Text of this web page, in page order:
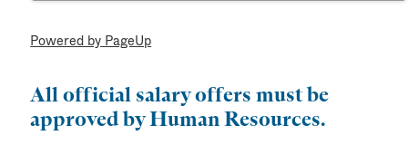
Powered by PageUp
All official salary offers must be
approved by Human Resources.